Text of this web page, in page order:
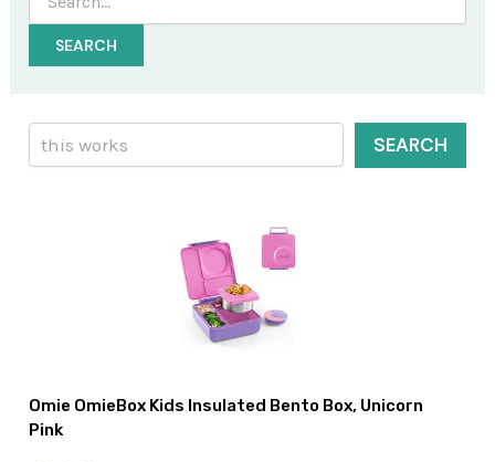
for:
Search
SEARCH
Omie OmieBox Kids Insulated Bento Box, Unicorn
Pink